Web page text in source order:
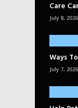
Care
July 8, 2026
Ways
July 7, 2026